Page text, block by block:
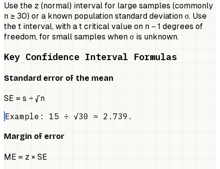
Use the z (normal) interval for large samples (commonly
n ≥ 30) or a known population standard deviation σ. Use
the t interval, with a t critical value on n − 1 degrees of
freedom, for small samples when σ is unknown.
Key Confidence Interval Formulas
Standard error of the mean
SE = s ÷ √n
Example: 15 ÷ √30 ≈ 2.739.
Margin of error
ME = z × SE